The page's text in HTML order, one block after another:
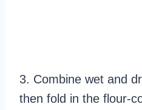
3. Combine wet and
then fold in the flour-